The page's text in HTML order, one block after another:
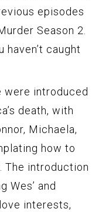
episodes
Season 2.
haven’t caught
were introduced
death, with
Michaela,
how to
The introduction
Wes’ and
interests,